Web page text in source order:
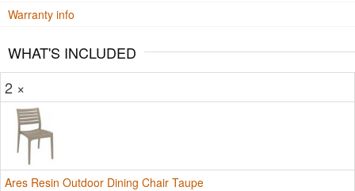
Warranty info
WHAT'S INCLUDED
2 ×
Ares Resin Outdoor Dining Chair Taupe